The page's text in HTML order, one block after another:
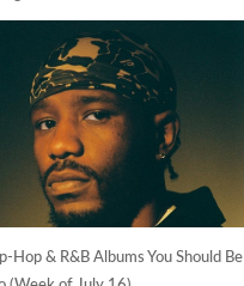
Hop & R&B Albums You Should Be